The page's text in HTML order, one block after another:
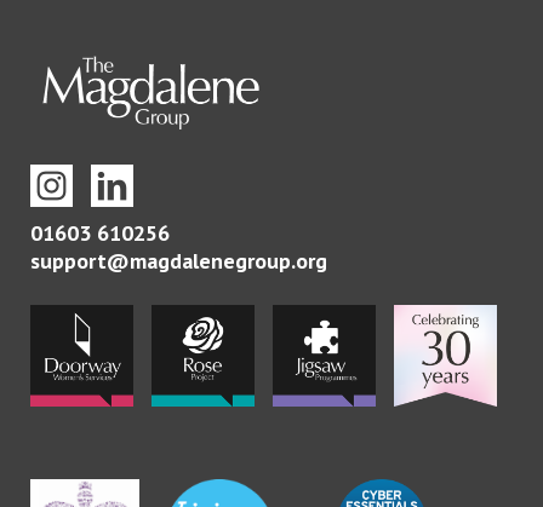
01603 610256
support@magdalenegroup.org